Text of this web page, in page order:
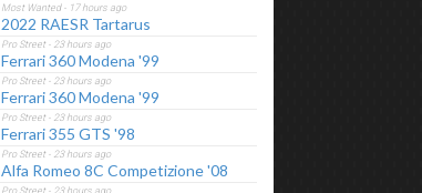
2022 RAESR Tartarus
Ferrari 360 Modena '99
Ferrari 360 Modena '99
Ferrari 355 GTS '98
Alfa Romeo 8C Competizione '08